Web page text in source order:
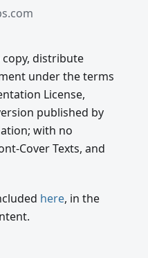
distribute
under the terms
License,
published by
with no
Cover Texts, and
here, in the